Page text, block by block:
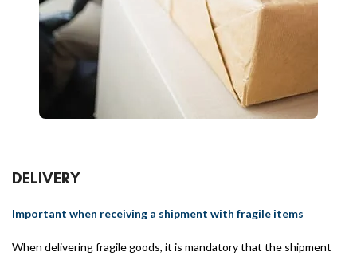
DELIVERY
Important when receiving a shipment with fragile items
When delivering fragile goods, it is mandatory that the shipment